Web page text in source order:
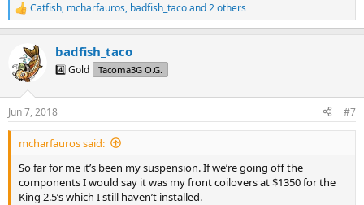
R
e
t
i
s
:
Catfish, mcharfauros, badfish_tacoand 2 others
badfish_taco
4️⃣ Gold Tacoma3G O.G.
Jun 7, 2018 #7
mcharfauros said:
So far for me it’s been my suspension. If we’re going off the
components I would say it was my front coilovers at $1350 for the
King 2.5’s which I still haven’t installed.